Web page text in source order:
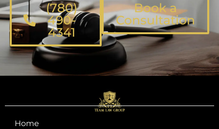
(780)
490-
4341
Book a
Consultation
Home